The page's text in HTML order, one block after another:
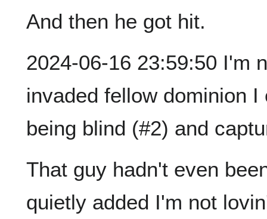
And then he got hit.
2024-06-16 23:59:50 I'm
invaded fellow dominion
being blind (#2) and
That guy hadn't even
quietly added I'm not